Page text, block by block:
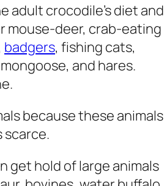
adult crocodile’s diet and
mouse-deer, crab-eating
badgers, fishing cats,
and hares.
because these animals
scarce.
get hold of large animals